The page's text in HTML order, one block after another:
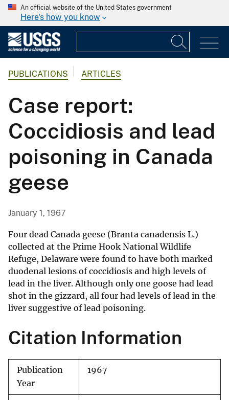
An official website of the United States government
Here's how you know
PUBLICATIONS ARTICLES
Case report:
Coccidiosis and lead
poisoning in Canada
geese
January 1, 1967
Four dead Canada geese (Branta canadensis L.)
collected at the Prime Hook National Wildlife
Refuge, Delaware were found to have both marked
duodenal lesions of coccidiosis and high levels of
lead in the liver. Although only one goose had lead
shot in the gizzard, all four had levels of lead in the
liver suggestive of lead poisoning.
Citation Information
Publication
Year
1967